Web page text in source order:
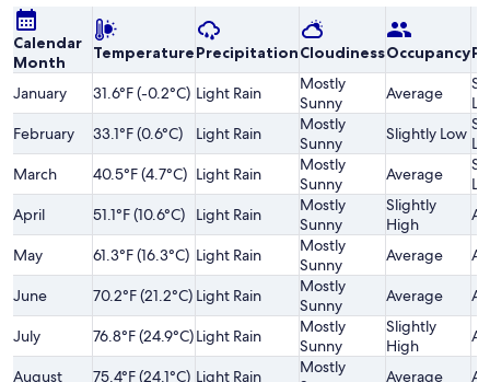
Calendar
Month
TemperaturePrecipitationCloudinessOccupancy
January 31.6°F (-0.2°C) Light Rain
Mostly
Sunny
Average
February
33.1°F (0.6°C) Light Rain
Mostly
Sunny
Slightly Low
March
40.5°F (4.7°C) Light Rain
Mostly
Sunny
Average
April
51.1°F (10.6°C) Light Rain
Mostly
Sunny
Slightly
High
May 61.3°F (16.3°C) Light Rain
Mostly
Sunny
Average
June 70.2°F (21.2°C) Light Rain
Mostly
Sunny
Average
July 76.8°F (24.9°C)Light Rain
Mostly
Sunny
Slightly
High
August 75.4°F (24.1°C) Light Rain
Mostly
Average